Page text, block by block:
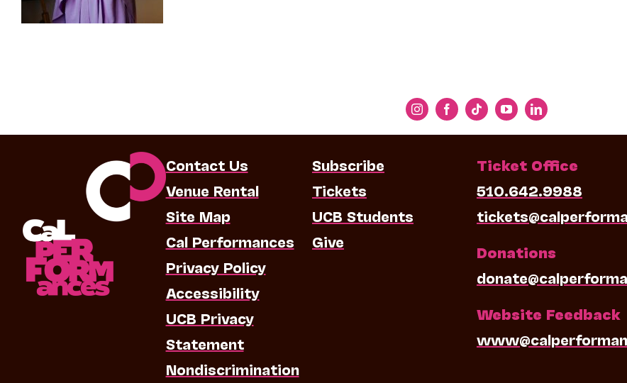
Contact Us
Venue Rental
Site Map
Cal Performances
Privacy Policy
Accessibility
UCB Privacy
Statement
Nondiscrimination
Subscribe
Tickets
UCB Students
Give
Ticket Office
510.642.9988
Donations
Website Feedback